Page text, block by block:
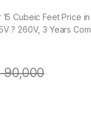
Cubeic Feet Price
? 260V, 3 Years
90,000